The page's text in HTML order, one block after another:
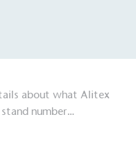
about what Alitex
number…